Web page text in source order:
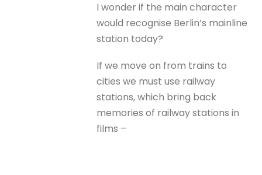
I wonder if the main character
would recognise Berlin’s mainline
station today?
If we move on from trains to
cities we must use railway
stations, which bring back
memories of railway stations in
films –